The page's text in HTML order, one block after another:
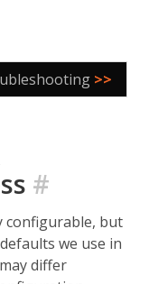
>>
#
configurable, but
we use in
differ